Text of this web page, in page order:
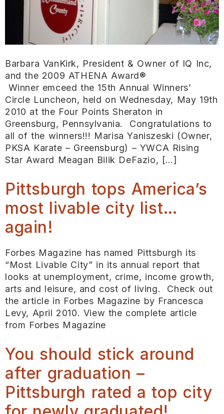
Barbara VanKirk, President & Owner of IQ Inc,
and the 2009 ATHENA Award®
Winner emceed the 15th Annual Winners’
Circle Luncheon, held on Wednesday, May 19th
2010 at the Four Points Sheraton in
Greensburg, Pennsylvania. Congratulations to
all of the winners!!! Marisa Yaniszeski (Owner,
PKSA Karate – Greensburg) – YWCA Rising
Star Award Meagan Bilik DeFazio, […]
Pittsburgh tops America’s
most livable city list…
again!
Forbes Magazine has named Pittsburgh its
“Most Livable City” in its annual report that
looks at unemployment, crime, income growth,
arts and leisure, and cost of living. Check out
the article in Forbes Magazine by Francesca
Levy, April 2010. View the complete article
from Forbes Magazine
You should stick around
after graduation –
Pittsburgh rated a top city